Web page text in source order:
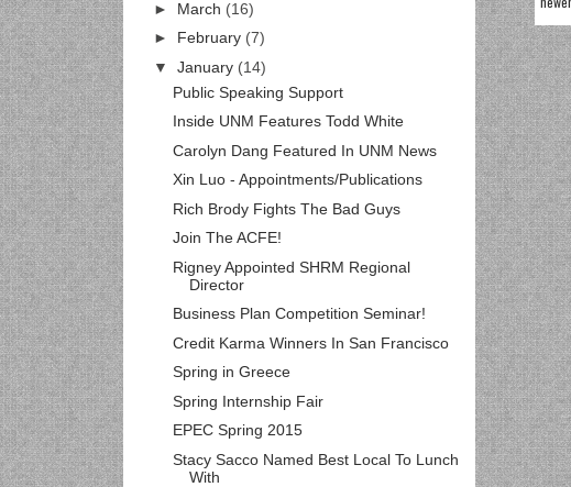
► March (16)
► February (7)
▼ January (14)
Public Speaking Support
Inside UNM Features Todd White
Carolyn Dang Featured In UNM News
Xin Luo - Appointments/Publications
Rich Brody Fights The Bad Guys
Join The ACFE!
Rigney Appointed SHRM Regional
Director
Business Plan Competition Seminar!
Credit Karma Winners In San Francisco
Spring in Greece
Spring Internship Fair
EPEC Spring 2015
Stacy Sacco Named Best Local To Lunch
With